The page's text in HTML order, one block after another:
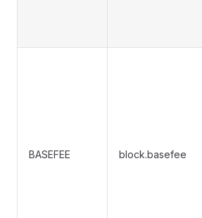
BASEFEE block.basefee